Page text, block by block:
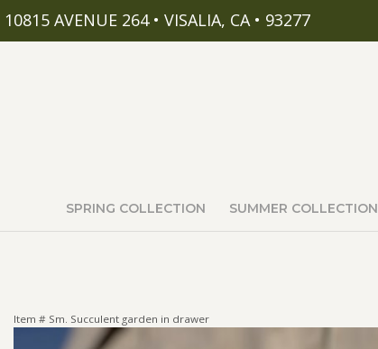
10815 AVENUE 264 • VISALIA, CA • 93277
SPRING COLLECTION SUMMER COLLECTION
Item # Sm. Succulent garden in drawer